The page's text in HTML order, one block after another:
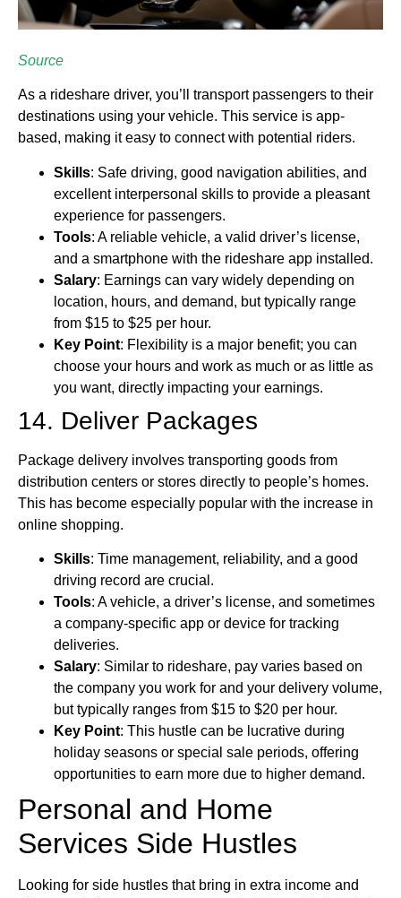
Source
As a rideshare driver, you’ll transport passengers to their
destinations using your vehicle. This service is app-
based, making it easy to connect with potential riders.
Skills: Safe driving, good navigation abilities, and
excellent interpersonal skills to provide a pleasant
experience for passengers.
Tools: A reliable vehicle, a valid driver’s license,
and a smartphone with the rideshare app installed.
Salary: Earnings can vary widely depending on
location, hours, and demand, but typically range
from $15 to $25 per hour.
Key Point: Flexibility is a major benefit; you can
choose your hours and work as much or as little as
you want, directly impacting your earnings.
14. Deliver Packages
Package delivery involves transporting goods from
distribution centers or stores directly to people’s homes.
This has become especially popular with the increase in
online shopping.
Skills: Time management, reliability, and a good
driving record are crucial.
Tools: A vehicle, a driver’s license, and sometimes
a company-specific app or device for tracking
deliveries.
Salary: Similar to rideshare, pay varies based on
the company you work for and your delivery volume,
but typically ranges from $15 to $20 per hour.
Key Point: This hustle can be lucrative during
holiday seasons or special sale periods, offering
opportunities to earn more due to higher demand.
Personal and Home
Services Side Hustles
Looking for side hustles that bring in extra income and